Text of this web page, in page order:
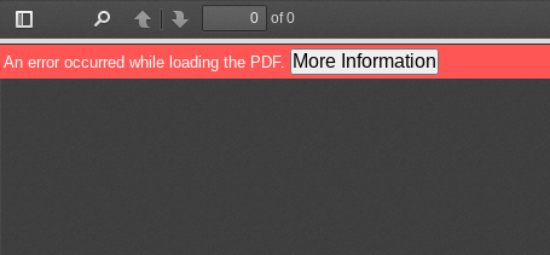
Toggle
Sidebar
PreviousNext
of 0
An error occurred while loading the PDF. More Information